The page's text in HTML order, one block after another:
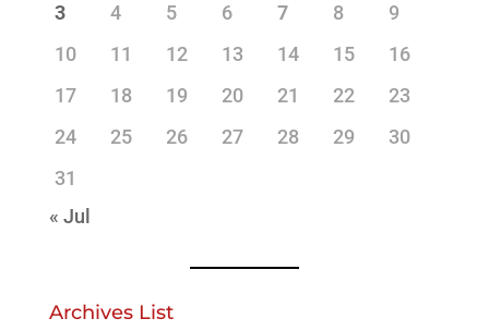
3
4 5 6 7 8
9
10
11 12 13 14 15
16
17
18 19 20 21 22
23
24
25 26 27 28 29
30
31
« Jul
Archives List